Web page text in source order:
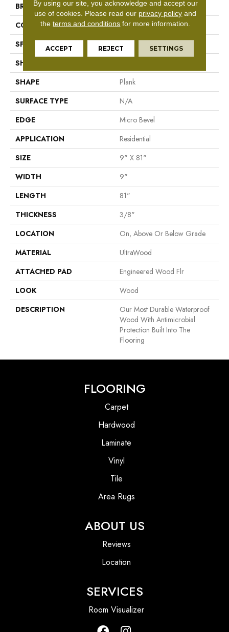
BRAND
Mohawk
CONSTRUCTION
Engineered Wood
SPECIES
Oak
SHADE
SHAPE
Plank
SURFACE TYPE
N/A
EDGE
Micro Bevel
APPLICATION
Residential
SIZE
9" X 81"
WIDTH
9"
LENGTH
81"
THICKNESS
3/8"
LOCATION
On, Above Or Below Grade
MATERIAL
UltraWood
ATTACHED PAD
Engineered Wood Flr
LOOK
Wood
DESCRIPTION
Our Most Durable Waterproof
Wood With Antimicrobial
Protection Built Into The
Flooring
FLOORING
Carpet
Hardwood
Laminate
Vinyl
Tile
Area Rugs
ABOUT US
Reviews
Location
SERVICES
Room Visualizer
By using our site, you acknowledge and accept our
use of cookies. Please read our privacy policy and
theterms and conditions for more information.
ACCEPT REJECT SETTINGS